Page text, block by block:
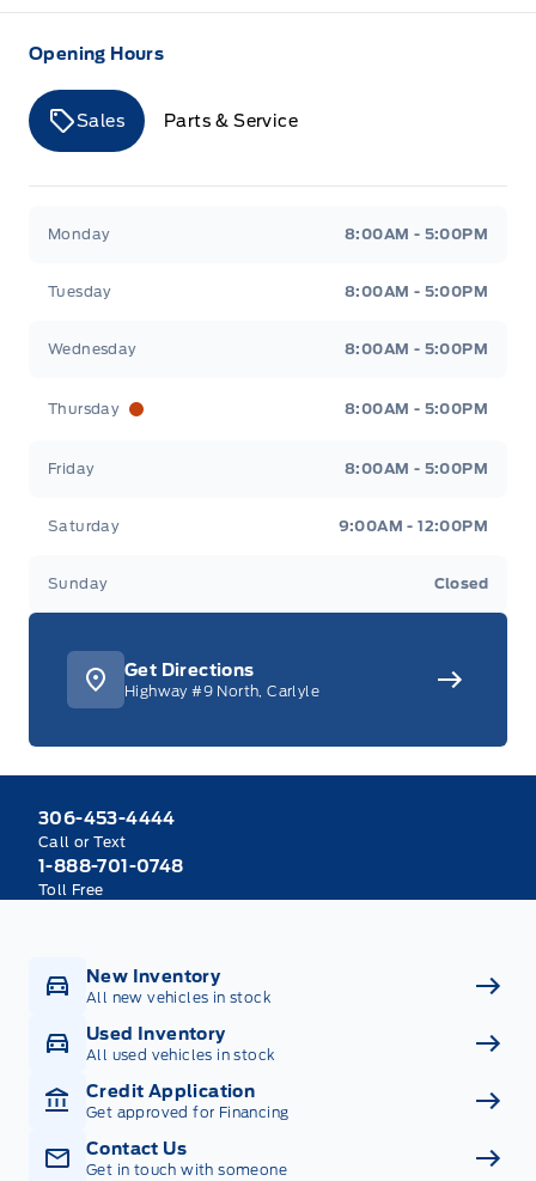
Opening Hours
Sales Parts & Service
Monday 8:00AM - 5:00PM
Tuesday 8:00AM - 5:00PM
Wednesday 8:00AM - 5:00PM
Thursday 8:00AM - 5:00PM
Friday 8:00AM - 5:00PM
Saturday 9:00AM - 12:00PM
Sunday Closed
Get Directions
Highway #9 North, Carlyle
306-453-4444
Call or Text
1-888-701-0748
Toll Free
New Inventory
All new vehicles in stock
Used Inventory
All used vehicles in stock
Credit Application
Get approved for Financing
Contact Us
Get in touch with someone